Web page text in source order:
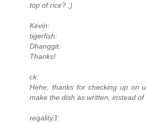
top of rice? ;)
Kevin:
tigerfish:
Dhanggit:
Thanks!
ck:
Hehe, thanks for checking up on
make the dish as written, instead
regality3: